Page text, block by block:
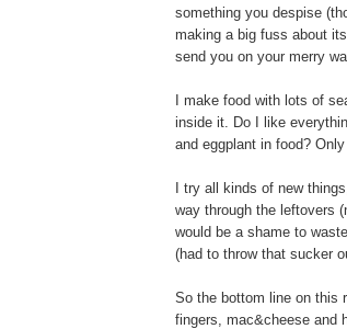
something you despise
making a big fuss about
send you on your merry
I make food with lots of
inside it. Do I like
and eggplant in food?
I try all kinds of new
way through the leftovers
would be a shame to
(had to throw that sucker
So the bottom line on this
fingers, mac&cheese and